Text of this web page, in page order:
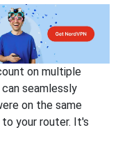
on multiple
seamlessly
on the same
your router. It's